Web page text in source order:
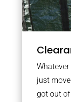
just
got out